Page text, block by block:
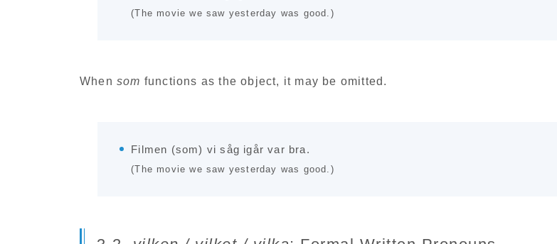
(The movie we saw yesterday was good.)
When som functions as the object, it may be omitted.
Filmen (som) vi såg igår var bra.
(The movie we saw yesterday was good.)